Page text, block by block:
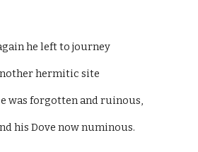
he left to journey
hermitic site
was forgotten and ruinous,
his Dove now numinous.